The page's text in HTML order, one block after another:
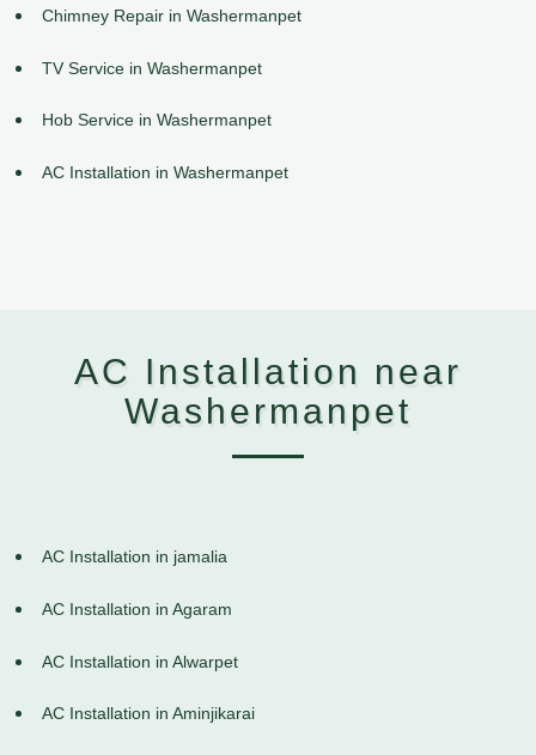
Chimney Repair in Washermanpet
TV Service in Washermanpet
Hob Service in Washermanpet
AC Installation in Washermanpet
AC Installation near
Washermanpet
AC Installation in jamalia
AC Installation in Agaram
AC Installation in Alwarpet
AC Installation in Aminjikarai